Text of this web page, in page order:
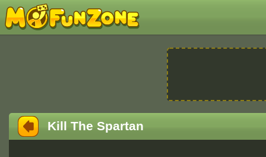
Kill The Spartan